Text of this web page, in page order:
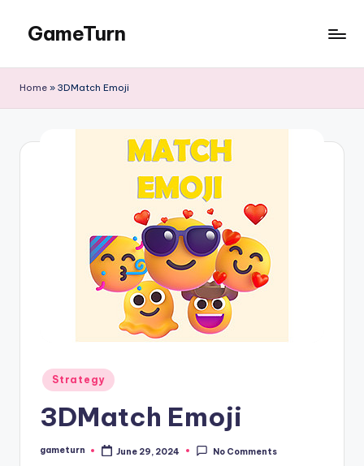
content
GameTurn
Home » 3DMatch Emoji
Posted
in
Strategy
3DMatch Emoji
Posted
gameturn June 29, 2024 No Comments